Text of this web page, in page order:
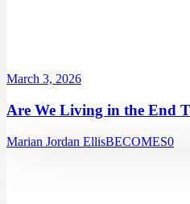
March 3, 2026
Are We Living in the End
Marian Jordan EllisBECOMES0